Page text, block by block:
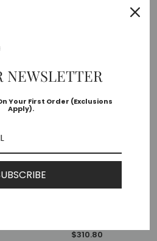
ADD TO CART
MC-0141G Shinra Mixture Ripple
$310.80
NEWSLETTER
Your First Order (Exclusions
Apply).